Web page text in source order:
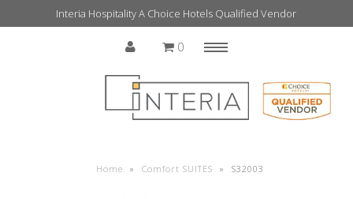
Interia Hospitality A Choice Hotels Qualified Vendor
0
Home » Comfort SUITES » S32003
Home